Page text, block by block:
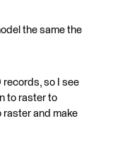
the same the
records, so I see
to raster to
raster and make